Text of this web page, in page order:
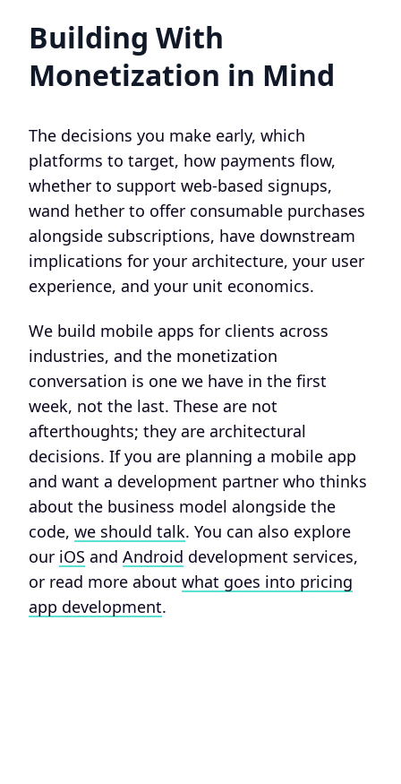
Building With
Monetization in Mind
The decisions you make early, which
platforms to target, how payments flow,
whether to support web-based signups,
wand hether to offer consumable purchases
alongside subscriptions, have downstream
implications for your architecture, your user
experience, and your unit economics.
We build mobile apps for clients across
industries, and the monetization
conversation is one we have in the first
week, not the last. These are not
afterthoughts; they are architectural
decisions. If you are planning a mobile app
and want a development partner who thinks
about the business model alongside the
code, we should talk. You can also explore
our iOS and Android development services,
or read more about what goes into pricing
app development.